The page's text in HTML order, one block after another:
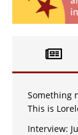
Something
This is
Interview: